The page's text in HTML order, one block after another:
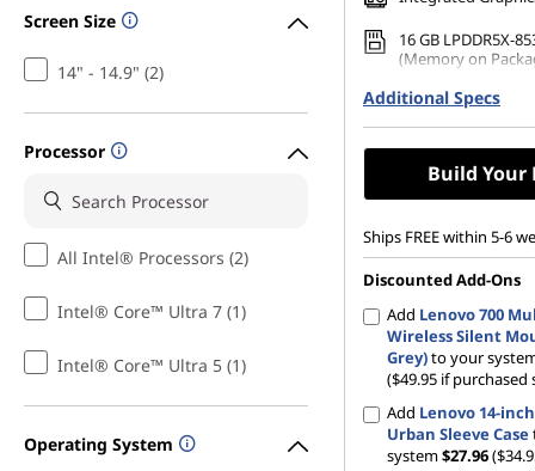
Screen Size
14" - 14.9" (2)
Processor
All Intel® Processors (2)
Intel® Core™ Ultra 7 (1)
Intel® Core™ Ultra 5 (1)
Operating System
16 GB LPDDR5X-
(Memory on
512 GB SSD M.2
Gen4 QLC
Additional Specs
Build Your
Ships FREE within 5-6
Discounted Add-Ons
Add Lenovo 700
Wireless Silent
Grey)to your
($49.95 if purchased
Add Lenovo 14-
Urban Sleeve Case
system$27.96